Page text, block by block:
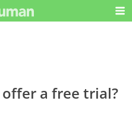
a free trial?